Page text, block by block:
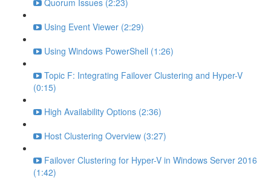
Quorum Issues (2:23)
Using Event Viewer (2:29)
Using Windows PowerShell (1:26)
Topic F: Integrating Failover Clustering and Hyper-V
(0:15)
High Availability Options (2:36)
Host Clustering Overview (3:27)
Failover Clustering for Hyper-V in Windows Server 2016
(1:42)